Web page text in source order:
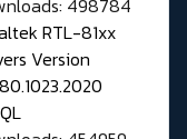
498784
RTL-81xx
Version